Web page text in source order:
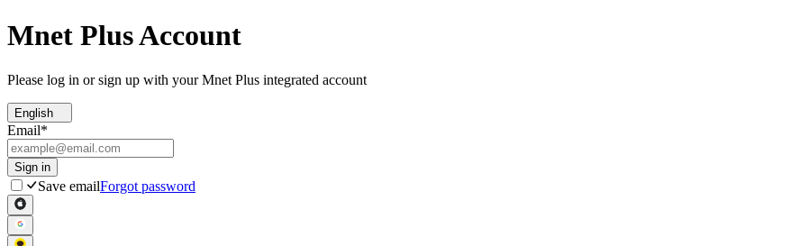
Mnet Plus Account
Please log in or sign up with your Mnet Plus integrated account
English
Email*
Sign in
Save emailForgot password